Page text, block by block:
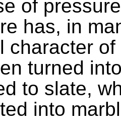
of
has, in
character
turned
to slate,
into